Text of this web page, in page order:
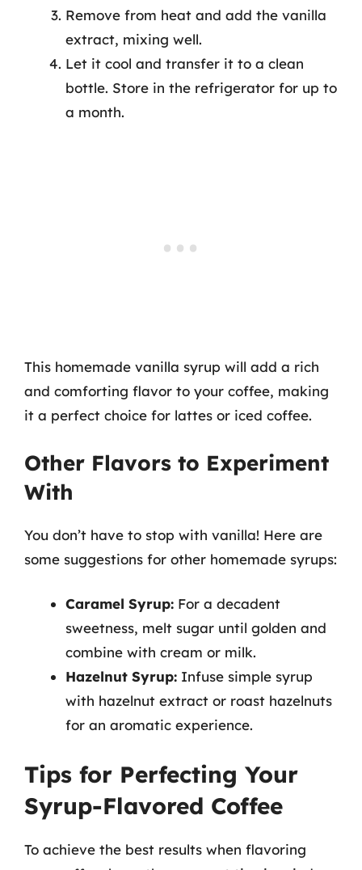
Remove from heat and add the vanilla
extract, mixing well.
Let it cool and transfer it to a clean
bottle. Store in the refrigerator for up to
a month.
This homemade vanilla syrup will add a rich
and comforting flavor to your coffee, making
it a perfect choice for lattes or iced coffee.
Other Flavors to Experiment
With
You don’t have to stop with vanilla! Here are
some suggestions for other homemade syrups:
Caramel Syrup: For a decadent
sweetness, melt sugar until golden and
combine with cream or milk.
Hazelnut Syrup: Infuse simple syrup
with hazelnut extract or roast hazelnuts
for an aromatic experience.
Tips for Perfecting Your
Syrup-Flavored Coffee
To achieve the best results when flavoring